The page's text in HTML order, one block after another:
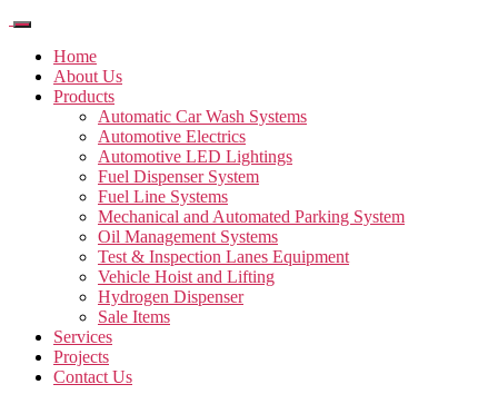
Home
About Us
Products
Automatic Car Wash Systems
Automotive Electrics
Automotive LED Lightings
Fuel Dispenser System
Fuel Line Systems
Mechanical and Automated Parking System
Oil Management Systems
Test & Inspection Lanes Equipment
Vehicle Hoist and Lifting
Hydrogen Dispenser
Sale Items
Services
Projects
Contact Us